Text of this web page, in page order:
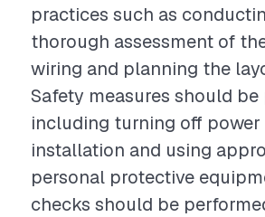
practices such as
thorough assessment of
wiring and planning the
Safety measures should be
including turning off power
installation and using
personal protective
checks should be